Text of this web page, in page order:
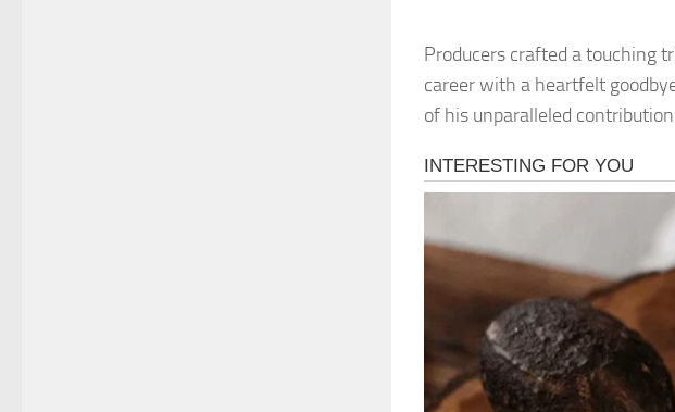
Producers crafted a touching
career with a heartfelt
of his unparalleled